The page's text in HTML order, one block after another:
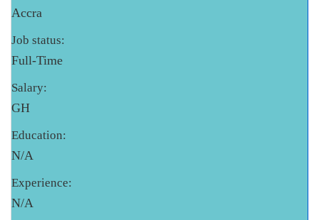
Accra
Job status:
Full-Time
Salary:
GH
Education:
N/A
Experience:
N/A